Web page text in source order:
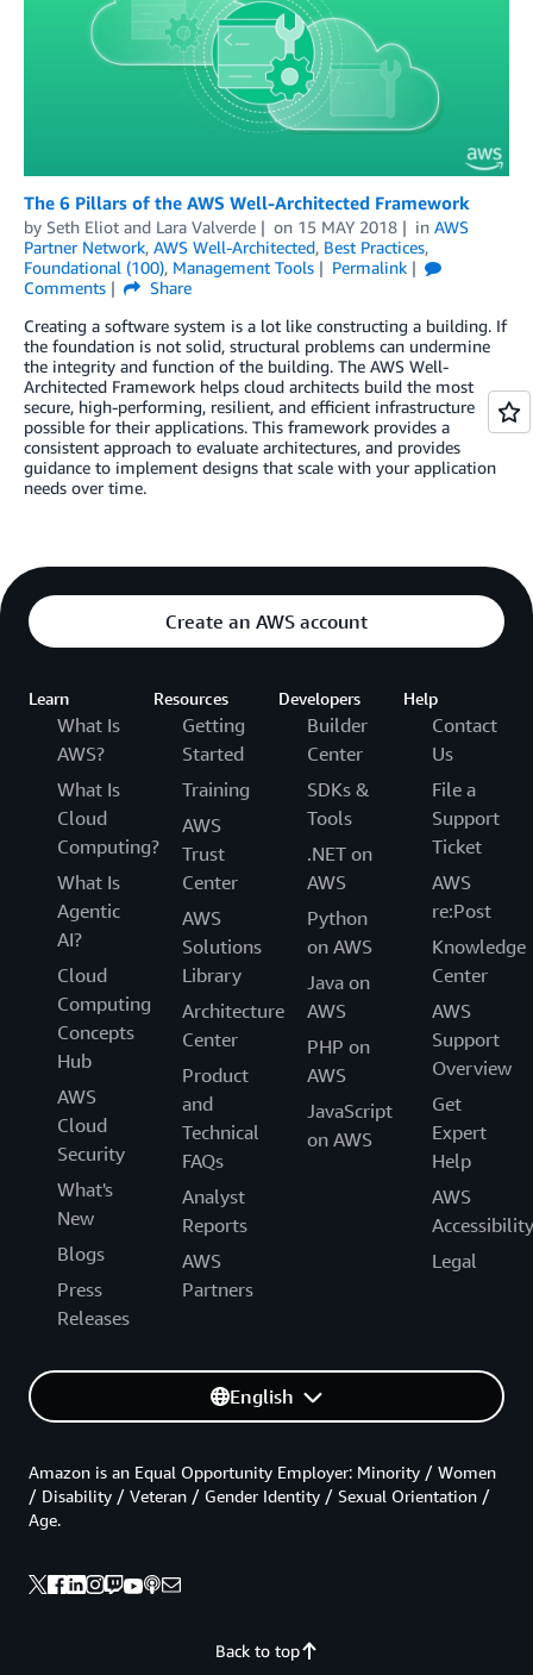
The 6 Pillars of the AWS Well-Architected Framework
by Seth Eliot and Lara Valverde on 15 MAY 2018 in AWS
Partner Network, AWS Well-Architected, Best Practices,
Foundational (100), Management Tools
Permalink
Comments
Share
Creating a software system is a lot like constructing a building. If
the foundation is not solid, structural problems can undermine
the integrity and function of the building. The AWS Well-
Architected Framework helps cloud architects build the most
secure, high-performing, resilient, and efficient infrastructure
possible for their applications. This framework provides a
consistent approach to evaluate architectures, and provides
guidance to implement designs that scale with your application
needs over time.
Create an AWS account
Learn
What Is
AWS?
What Is
Cloud
Computing?
What Is
Agentic
AI?
Cloud
Computing
Concepts
Hub
AWS
Cloud
Security
What's
New
Blogs
Press
Releases
Resources
Getting
Started
Training
AWS
Trust
Center
AWS
Solutions
Library
Architecture
Center
Product
and
Technical
FAQs
Analyst
Reports
AWS
Partners
Developers
Builder
Center
SDKs &
Tools
.NET on
AWS
Python
on AWS
Java on
AWS
PHP on
AWS
JavaScript
on AWS
Help
Contact
Us
File a
Support
Ticket
AWS
re:Post
Knowledge
Center
AWS
Support
Overview
Get
Expert
Help
AWS
Accessibility
Legal
English
Back to top
Amazon is an Equal Opportunity Employer: Minority / Women
/ Disability / Veteran / Gender Identity / Sexual Orientation /
Age.